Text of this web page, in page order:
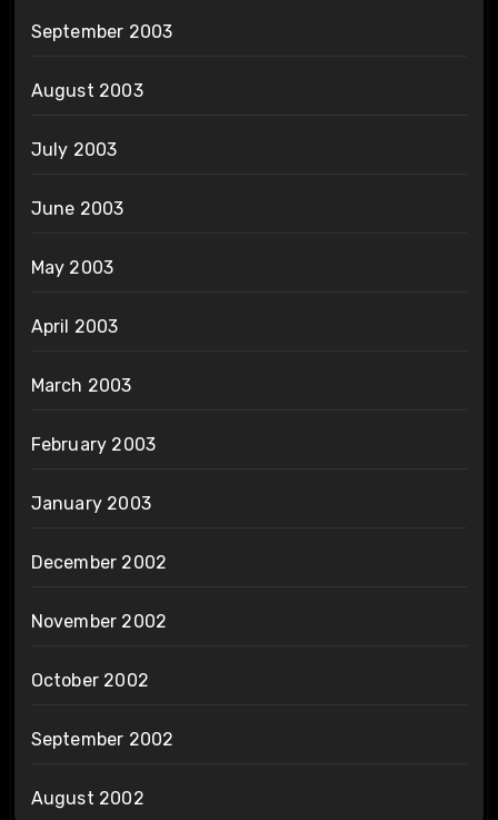
September 2003
August 2003
July 2003
June 2003
May 2003
April 2003
March 2003
February 2003
January 2003
December 2002
November 2002
October 2002
September 2002
August 2002